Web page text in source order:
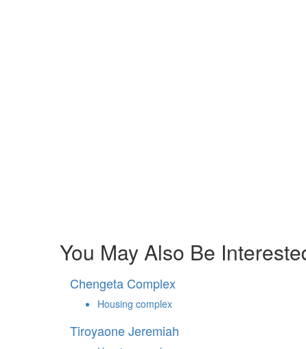
You May Also Be
Chengeta Complex
Housing complex
Tiroyaone Jeremiah